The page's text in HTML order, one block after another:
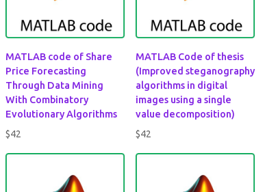
MATLAB code of Share
Price Forecasting
Through Data Mining
With Combinatory
Evolutionary Algorithms
$42
MATLAB Code of thesis
(Improved steganography
algorithms in digital
images using a single
value decomposition)
$42